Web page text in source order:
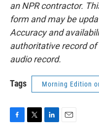
an NPR contractor.
form and may be
Accuracy and
authoritative record of
audio record.
Tags Morning Edition